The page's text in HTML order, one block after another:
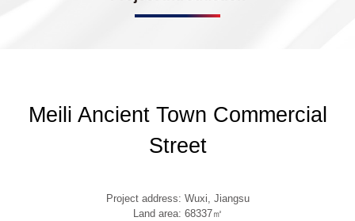
Meili Ancient Town Commercial
Street
Project address: Wuxi, Jiangsu
Land area: 68337㎡